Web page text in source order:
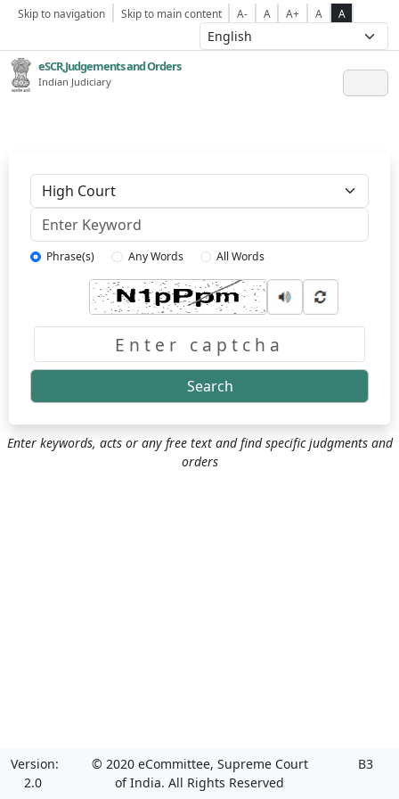
Skip to navigation Skip to main content A- A A+ A A
eSCR,Judgements and Orders
Indian Judiciary
Phrase(s) Any Words All Words
Search
Enter keywords, acts or any free text and find specific judgments and
orders
Version:
2.0
© 2020 eCommittee, Supreme Court
of India. All Rights Reserved
B3